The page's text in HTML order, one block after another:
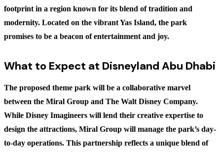
footprint in a region known for its blend of tradition and
modernity. Located on the vibrant Yas Island, the park
promises to be a beacon of entertainment and joy.
What to Expect at Disneyland Abu Dhabi
The proposed theme park will be a collaborative marvel
between the Miral Group and The Walt Disney Company.
While Disney Imagineers will lend their creative expertise to
design the attractions, Miral Group will manage the park’s day-
to-day operations. This partnership reflects a unique blend of